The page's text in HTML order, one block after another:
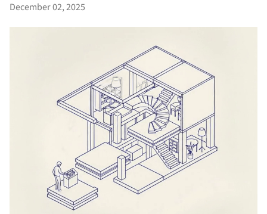
December 02, 2025